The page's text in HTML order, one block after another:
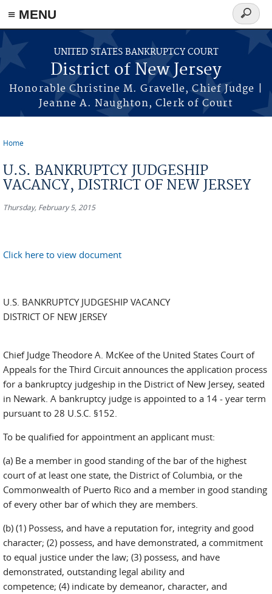
Skip to main content
≡ MENU
UNITED STATES BANKRUPTCY COURT
District of New Jersey
Honorable Christine M. Gravelle, Chief Judge |
Jeanne A. Naughton, Clerk of Court
Search
form
Home
U.S. BANKRUPTCY JUDGESHIP
VACANCY, DISTRICT OF NEW JERSEY
Thursday, February 5, 2015
Click here to view document
U.S. BANKRUPTCY JUDGESHIP VACANCY
DISTRICT OF NEW JERSEY
Chief Judge Theodore A. McKee of the United States Court of
Appeals for the Third Circuit announces the application process
for a bankruptcy judgeship in the District of New Jersey, seated
in Newark. A bankruptcy judge is appointed to a 14 - year term
pursuant to 28 U.S.C. §152.
To be qualified for appointment an applicant must:
(a) Be a member in good standing of the bar of the highest
court of at least one state, the District of Columbia, or the
Commonwealth of Puerto Rico and a member in good standing
of every other bar of which they are members.
(b) (1) Possess, and have a reputation for, integrity and good
character; (2) possess, and have demonstrated, a commitment
to equal justice under the law; (3) possess, and have
demonstrated, outstanding legal ability and
competence; (4) indicate by demeanor, character, and